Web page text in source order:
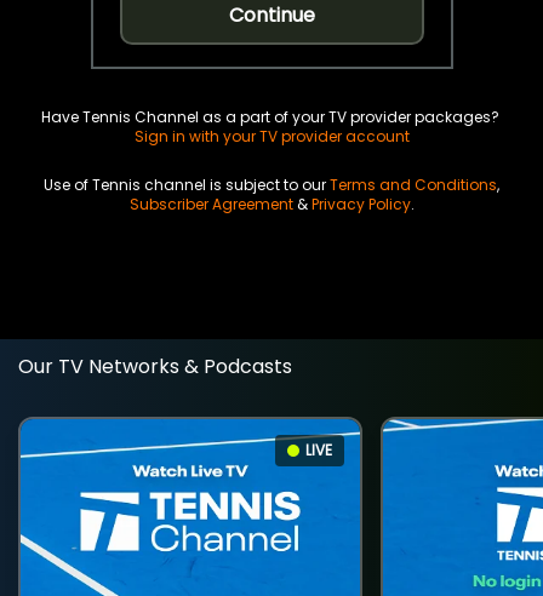
Continue
Have Tennis Channel as a part of your TV provider packages?
Sign in with your TV provider account
Use of Tennis channel is subject to ourTerms and Conditions,
Subscriber Agreement&Privacy Policy.
Our TV Networks & Podcasts
LIVE